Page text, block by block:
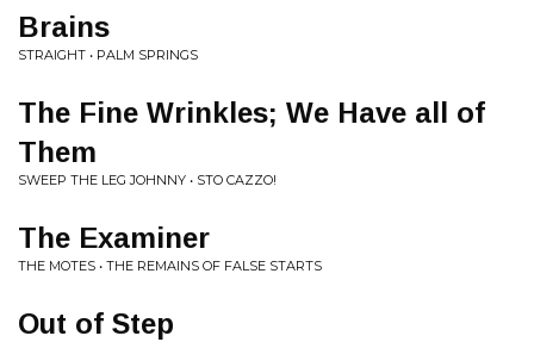
Brains
STRAIGHT • PALM SPRINGS
The Fine Wrinkles; We Have all of
Them
SWEEP THE LEG JOHNNY • STO CAZZO!
The Examiner
THE MOTES • THE REMAINS OF FALSE STARTS
Out of Step